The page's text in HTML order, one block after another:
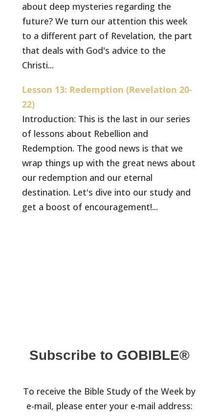
about deep mysteries regarding the
future? We turn our attention this week
to a different part of Revelation, the part
that deals with God's advice to the
Christi...
Lesson 13: Redemption (Revelation 20-
22)
Introduction: This is the last in our series
of lessons about Rebellion and
Redemption. The good news is that we
wrap things up with the great news about
our redemption and our eternal
destination. Let's dive into our study and
get a boost of encouragement!...
Subscribe to GOBIBLE®
To receive the Bible Study of the Week by
e-mail, please enter your e-mail address: